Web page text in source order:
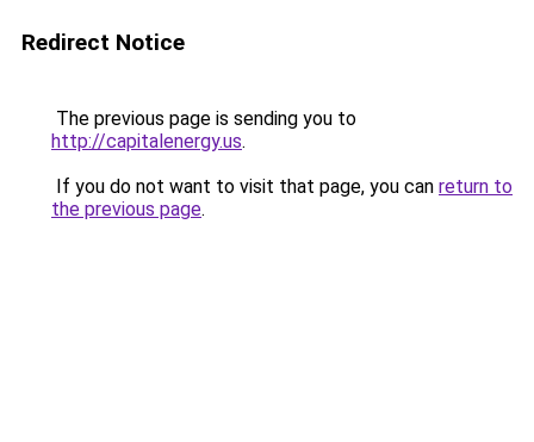
Redirect Notice
The previous page is sending you to
http://capitalenergy.us.
If you do not want to visit that page, you can return to
the previous page.